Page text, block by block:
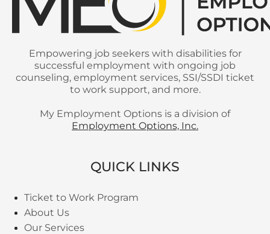
Empowering job seekers with disabilities for
successful employment with ongoing job
counseling, employment services, SSI/SSDI ticket
to work support, and more.
My Employment Options is a division of
Employment Options, Inc.
QUICK LINKS
Ticket to Work Program
About Us
Our Services